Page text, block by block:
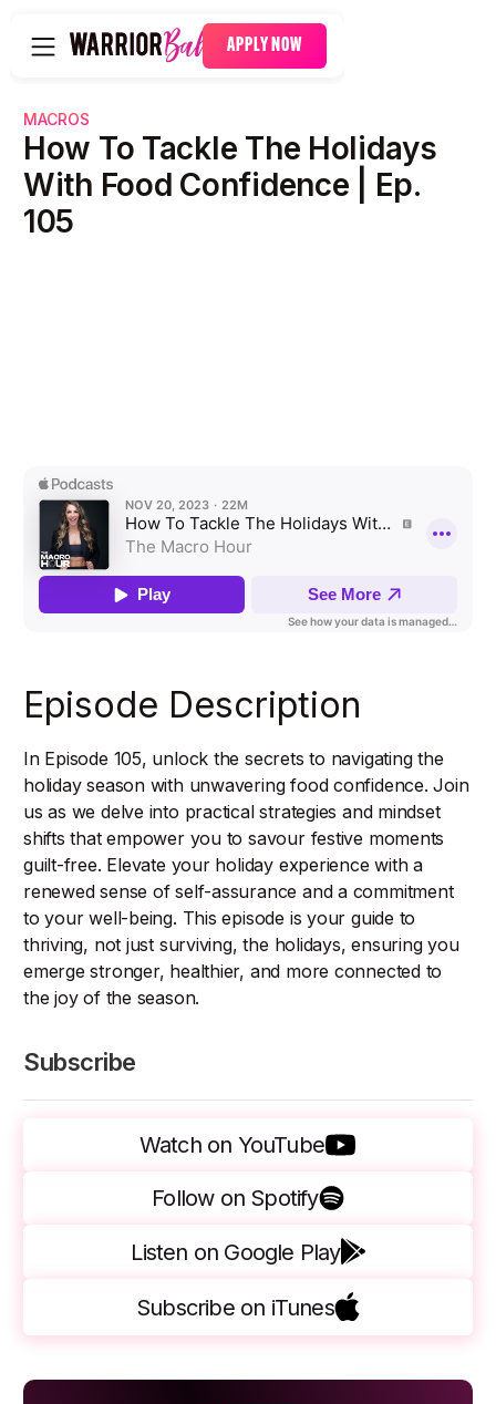
APPLY NOW
MACROS
How To Tackle The Holidays
With Food Confidence | Ep.
105
Episode Description
In Episode 105, unlock the secrets to navigating the
holiday season with unwavering food confidence. Join
us as we delve into practical strategies and mindset
shifts that empower you to savour festive moments
guilt-free. Elevate your holiday experience with a
renewed sense of self-assurance and a commitment
to your well-being. This episode is your guide to
thriving, not just surviving, the holidays, ensuring you
emerge stronger, healthier, and more connected to
the joy of the season.
Subscribe
Watch on YouTube
Follow on Spotify
Listen on Google Play
Subscribe on iTunes